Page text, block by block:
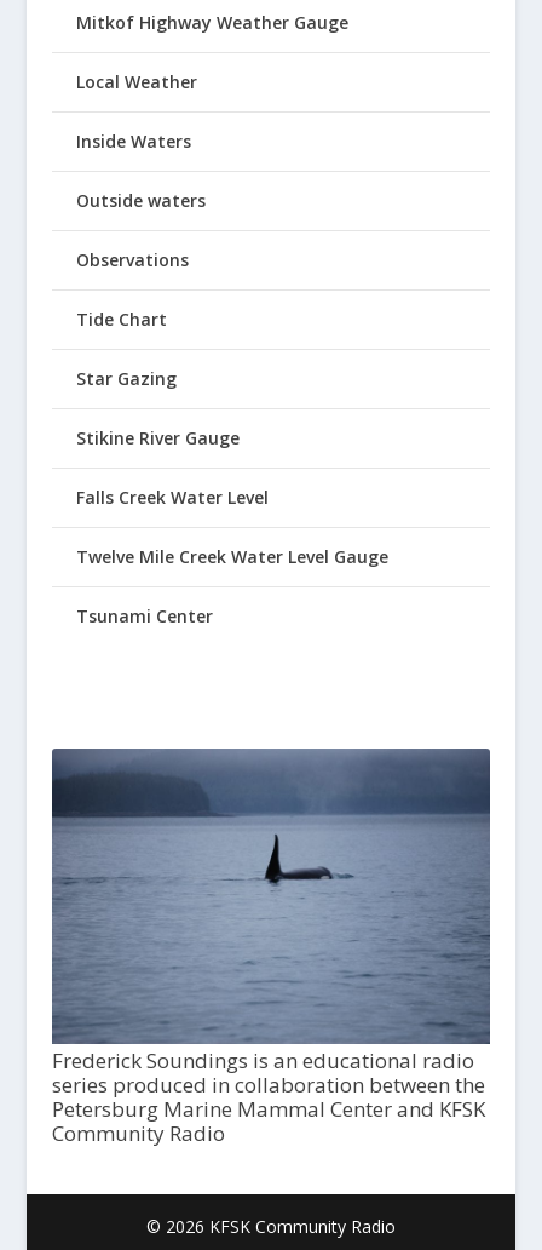
Mitkof Highway Weather Gauge
Local Weather
Inside Waters
Outside waters
Observations
Tide Chart
Star Gazing
Stikine River Gauge
Falls Creek Water Level
Twelve Mile Creek Water Level Gauge
Tsunami Center
Frederick Soundings is an educational radio
series produced in collaboration between the
Petersburg Marine Mammal Center and KFSK
Community Radio
© 2026 KFSK Community Radio